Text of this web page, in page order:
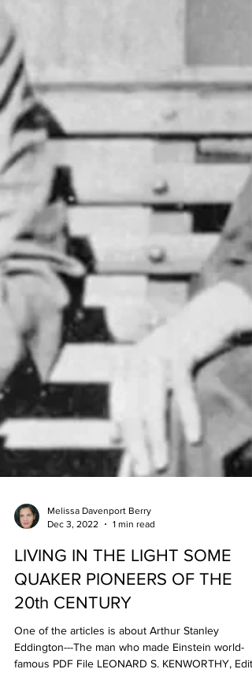
Dec 3, 2022
1 min read
LIVING IN THE LIGHT SOME
QUAKER PIONEERS OF THE
20th CENTURY
One of the articles is about Arthur Stanley
Eddington---The man who made Einstein world-